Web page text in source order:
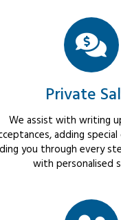
Private
We assist with writing
adding
you through every
with personalised